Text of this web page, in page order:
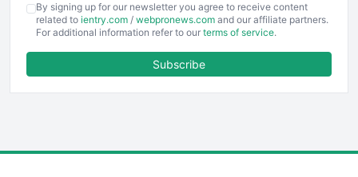
EmployeeExperiencePro
ENTBusinessNews
FinancePro
By signing up for our newsletter you agree to receive content
related to ientry.com / webpronews.com and our affiliate partners.
For additional information refer to our terms of service.
Subscribe